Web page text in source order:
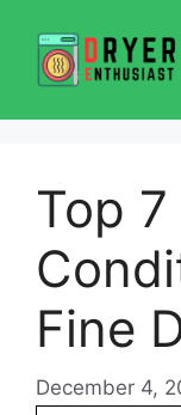
content
Top
Fine
December 4,